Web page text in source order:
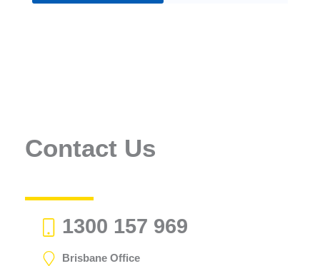
Contact Us
1300 157 969
Brisbane Office